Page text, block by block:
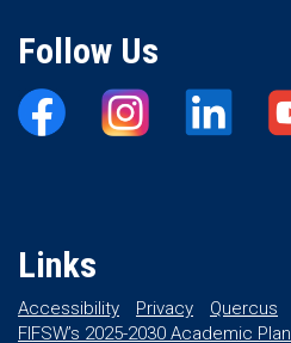
Follow Us
Links
Accessibility Privacy Quercus
FIFSW’s 2025-2030 Academic Plan